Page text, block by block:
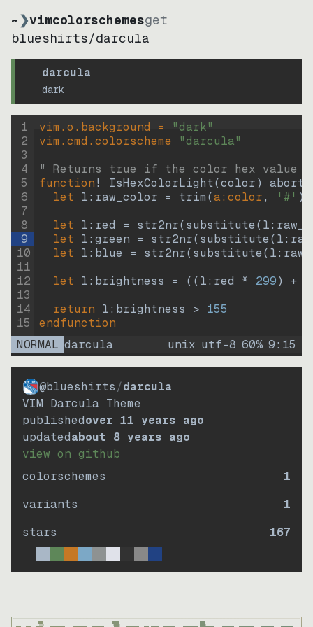
~❯vimcolorschemesget
blueshirts/darcula
darcula
dark
1
2
3
4
5
6
7
8
9
10
11
12
13
14
15
vim.o.background = "dark"
vim.cmd.colorscheme "darcula"
" Returns true if the color hex value
function! IsHexColorLight(color)
abort
let l:raw_color = trim(a:color, '#' )
let l:red = str2nr(substitute(
let l:green = str2nr(substitute(
let l:blue = str2nr(substitute(
let l:brightness = ((l:red * 299) +
return l:brightness > 155
endfunction
NORMAL darcula unix utf-8 60% 9: 15
@blueshirts/darcula
VIM Darcula Theme
publishedover 11 years ago
updatedabout 8 years ago
view on github
colorschemes
1
variants
1
stars
167